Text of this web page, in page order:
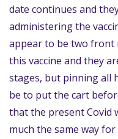
date continues and
administering the
appear to be two front
this vaccine and they
stages, but pinning all
be to put the cart
that the present Covid
much the same way